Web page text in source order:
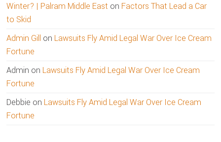
Winter? | Palram Middle East on Factors That Lead a Car
to Skid
Admin Gill on Lawsuits Fly Amid Legal War Over Ice Cream
Fortune
Admin on Lawsuits Fly Amid Legal War Over Ice Cream
Fortune
Debbie on Lawsuits Fly Amid Legal War Over Ice Cream
Fortune